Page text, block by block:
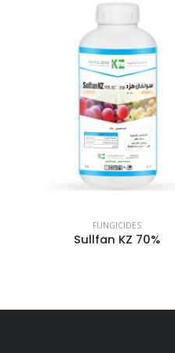
FUNGICIDES
Kfrogost 18.7%